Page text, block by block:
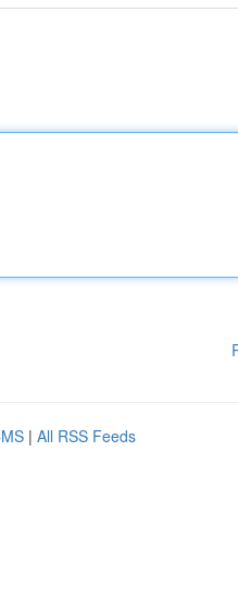
| All RSS Feeds